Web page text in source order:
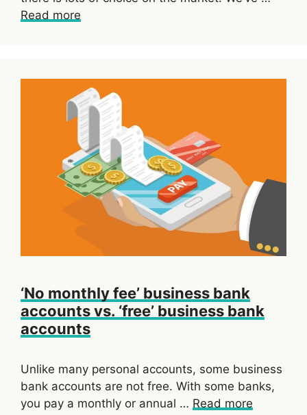
Read more
‘No monthly fee’ business bank
accounts vs. ‘free’ business bank
accounts
Unlike many personal accounts, some business
bank accounts are not free. With some banks,
you pay a monthly or annual … Read more